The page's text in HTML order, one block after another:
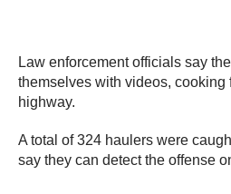
Law enforcement officials say
themselves with videos,
highway.
A total of 324 haulers were
say they can detect the offense